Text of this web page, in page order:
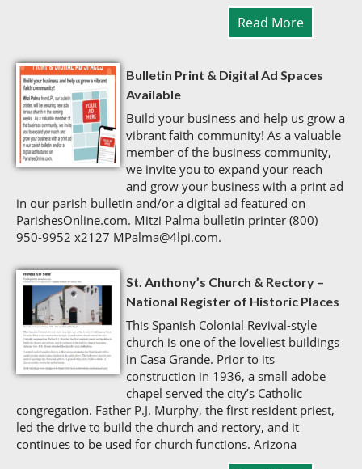
Read More
Bulletin Print & Digital Ad Spaces
Available
Build your business and help us grow a
vibrant faith community! As a valuable
member of the business community,
we invite you to expand your reach
and grow your business with a print ad
in our parish bulletin and/or a digital ad featured on
ParishesOnline.com. Mitzi Palma bulletin printer (800)
950-9952 x2127 MPalma@4lpi.com.
St. Anthony’s Church & Rectory –
National Register of Historic Places
This Spanish Colonial Revival-style
church is one of the loveliest buildings
in Casa Grande. Prior to its
construction in 1936, a small adobe
chapel served the city’s Catholic
congregation. Father P.J. Murphy, the first resident priest,
led the drive to build the church and rectory, and it
continues to be used for church functions. Arizona